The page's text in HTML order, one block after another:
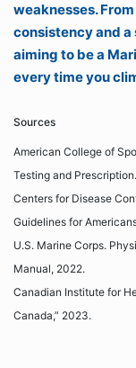
weaknesses.
consistency and a
aiming to be a
every time you
Sources
American College of
Testing and
Centers for Disease
Guidelines for
U.S. Marine Corps.
Manual, 2022.
Canadian Institute for
Canada,” 2023.